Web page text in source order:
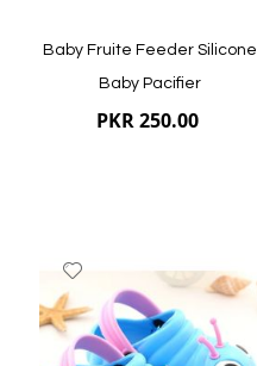
Baby Fruite Feeder Silicone
Baby Pacifier
PKR 250.00
Wish
List